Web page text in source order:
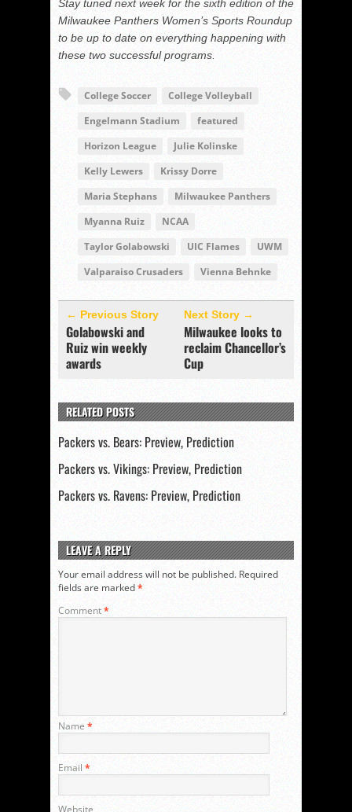
Stay tuned next week for the sixth edition of the
Milwaukee Panthers Women’s Sports Roundup
to be up to date on everything happening with
these two successful programs.
College Soccer
College Volleyball
Engelmann Stadium
featured
Horizon League
Julie Kolinske
Kelly Lewers
Krissy Dorre
Maria Stephans
Milwaukee Panthers
Myanna Ruiz
NCAA
Taylor Golabowski
UIC Flames
UWM
Valparaiso Crusaders
Vienna Behnke
← Previous Story
Golabowski and
Ruiz win weekly
awards
Next Story →
Milwaukee looks to
reclaim Chancellor’s
Cup
RELATED POSTS
Packers vs. Bears: Preview, Prediction
Packers vs. Vikings: Preview, Prediction
Packers vs. Ravens: Preview, Prediction
LEAVE A REPLY
Your email address will not be published. Required
fields are marked*
Comment*
Name *
Email *